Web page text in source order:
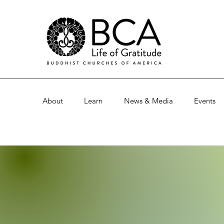
About Learn News & Media Events